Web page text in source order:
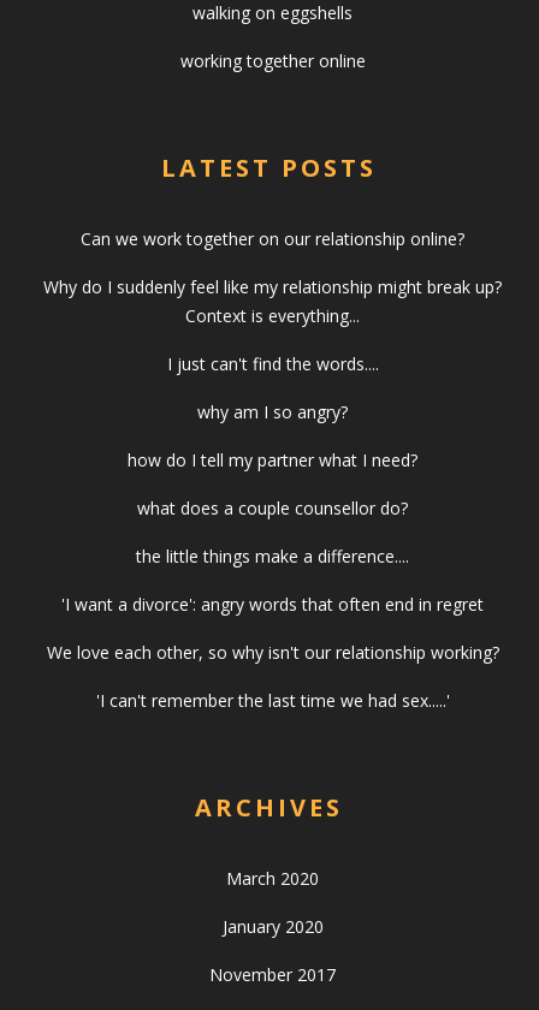
walking on eggshells
working together online
LATEST POSTS
Can we work together on our relationship online?
Why do I suddenly feel like my relationship might break up?
Context is everything...
I just can't find the words....
why am I so angry?
how do I tell my partner what I need?
what does a couple counsellor do?
the little things make a difference....
'I want a divorce': angry words that often end in regret
We love each other, so why isn't our relationship working?
'I can't remember the last time we had sex.....'
ARCHIVES
March 2020
January 2020
November 2017